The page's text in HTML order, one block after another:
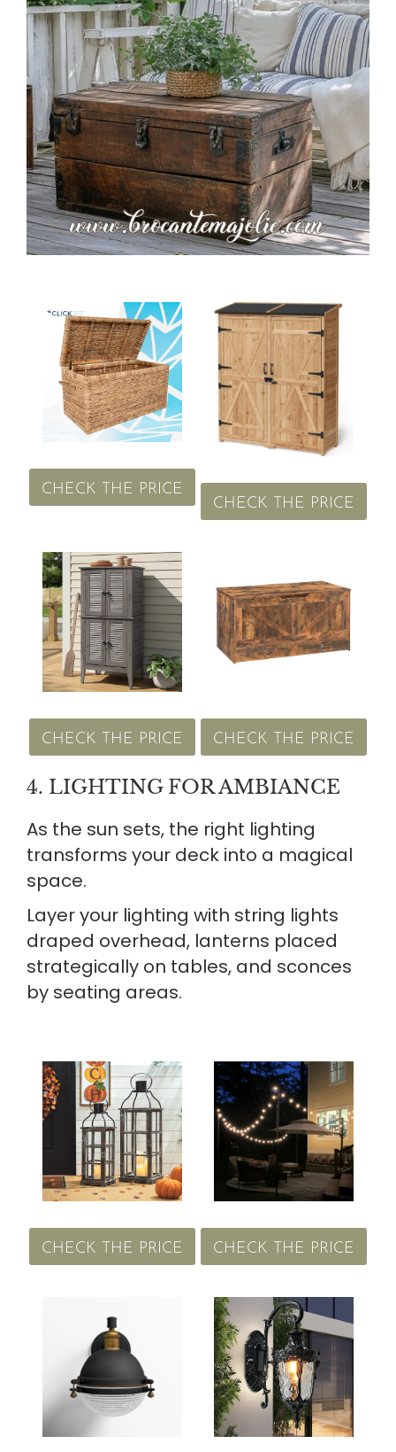
CHECK THE PRICE
CHECK THE PRICE
CHECK THE PRICE CHECK THE PRICE
4. LIGHTING FOR AMBIANCE
As the sun sets, the right lighting
transforms your deck into a magical
space.
Layer your lighting with string lights
draped overhead, lanterns placed
strategically on tables, and sconces
by seating areas.
CHECK THE PRICE CHECK THE PRICE